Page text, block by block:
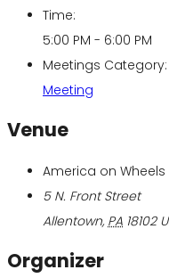
Time:
5:00 PM - 6:00 PM
Meetings Category:
Meeting
Venue
America on Wheels
5 N. Front Street
Allentown, PA 18102
Organizer